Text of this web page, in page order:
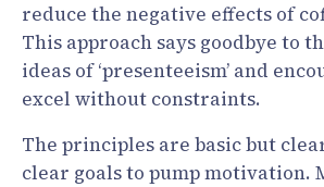
reduce the negative effects of
This approach says goodbye to
ideas of ‘presenteeism’ and
excel without constraints.
The principles are basic but
clear goals to pump motivation.